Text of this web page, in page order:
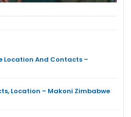
Location And Contacts –
Location – Makoni Zimbabwe